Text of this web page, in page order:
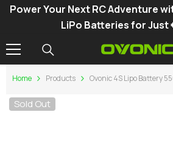
SKIP TO CONTENT
Power Your Next RC Adventure
LiPo Batteries for Just
Home Products Ovonic 4S Lipo Battery
Sold Out